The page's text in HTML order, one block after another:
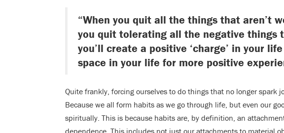
“When you quit all the things that aren’t
you quit tolerating all the negative things
you’ll create a positive ‘charge’ in your
space in your life for more positive
Quite frankly, forcing ourselves to do things that no longer spark
Because we all form habits as we go through life, but even our
spiritually. This is because habits are, by definition, an